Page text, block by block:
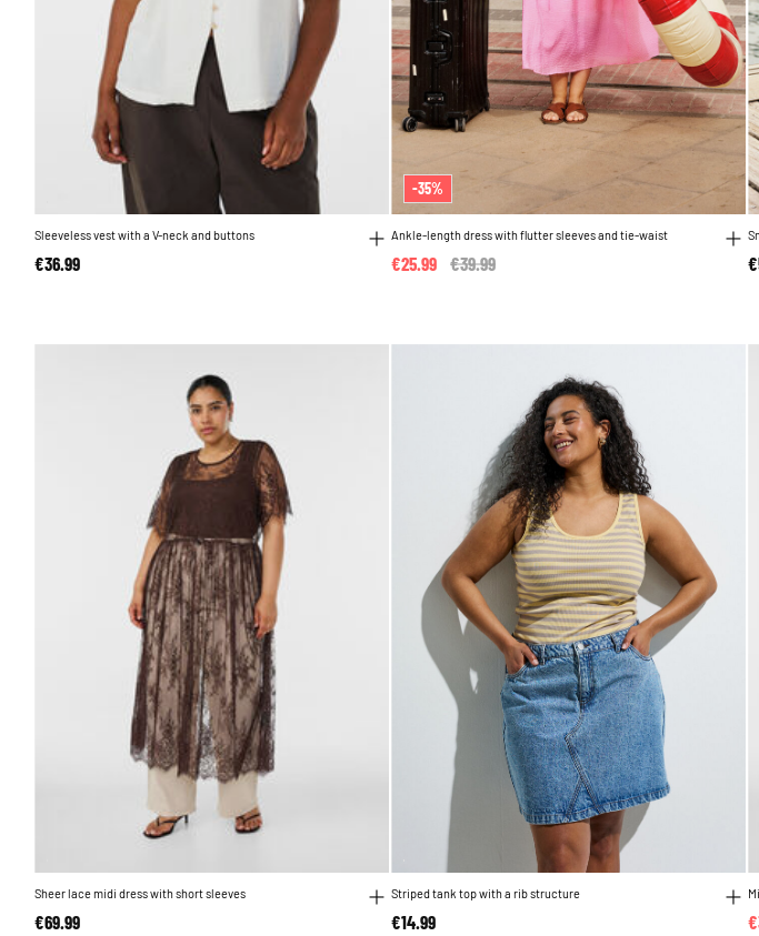
Sleeveless vest with a V-neck and buttons
€36.99
-35%
Ankle-length dress with flutter sleeves and tie-waist
Price reduced from
€39.99
€25.99
Sheer lace midi dress with short sleeves
€69.99
Striped tank top with a rib structure
€14.99